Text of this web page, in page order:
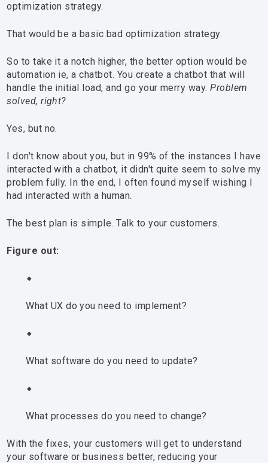
optimization strategy.
That would be a basic bad optimization strategy.
So to take it a notch higher, the better option would be
automation ie, a chatbot. You create a chatbot that will
handle the initial load, and go your merry way.Problem
solved, right?
Yes, but no.
I don't know about you, but in 99% of the instances I have
interacted with a chatbot, it didn't quite seem to solve my
problem fully. In the end, I often found myself wishing I
had interacted with a human.
The best plan is simple. Talk to your customers.
Figure out:
What UX do you need to implement?
What software do you need to update?
What processes do you need to change?
With the fixes, your customers will get to understand
your software or business better, reducing your